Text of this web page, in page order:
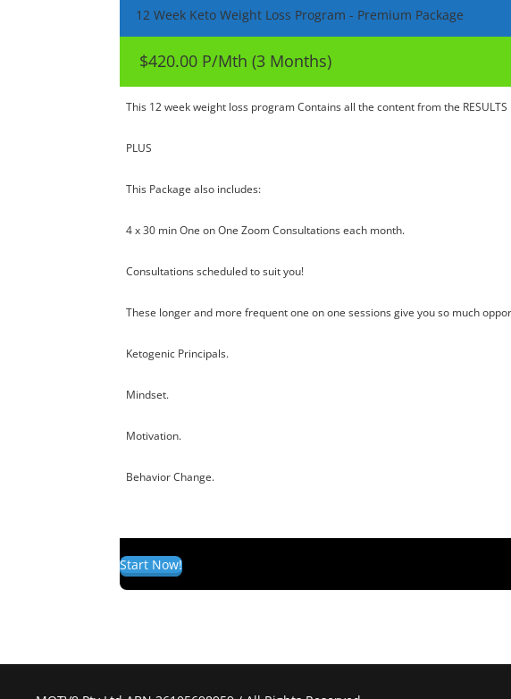
12 Week Keto Weight Loss Program - Premium Package
$420.00 P/Mth (3 Months)
This 12 week weight loss program Contains all the content from the RESULTS
PLUS
This Package also includes:
4 x 30 min One on One Zoom Consultations each month.
Consultations scheduled to suit you!
These longer and more frequent one on one sessions give you so much
Ketogenic Principals.
Mindset.
Motivation.
Behavior Change.
Start Now!